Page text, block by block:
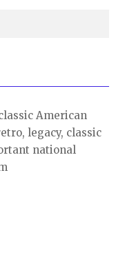
American
legacy, classic
national